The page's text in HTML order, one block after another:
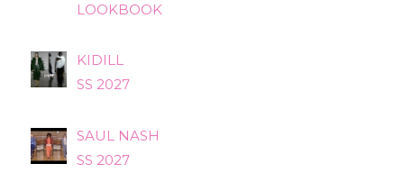
LOOKBOOK
KIDILL
SS 2027
SAUL NASH
SS 2027